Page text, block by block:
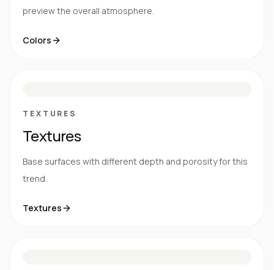
preview the overall atmosphere.
Colors
TEXTURES
Textures
Base surfaces with different depth and porosity for this
trend.
Textures